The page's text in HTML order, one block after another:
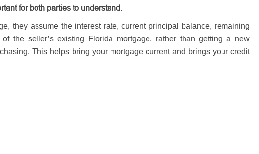
for both parties to understand.
they assume the interest rate, current principal balance, remaining
the seller’s existing Florida mortgage, rather than getting a new
This helps bring your mortgage current and brings your credit